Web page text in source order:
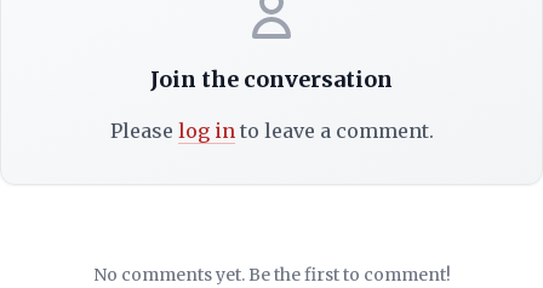
Join the conversation
Please log into leave a comment.
No comments yet. Be the first to comment!